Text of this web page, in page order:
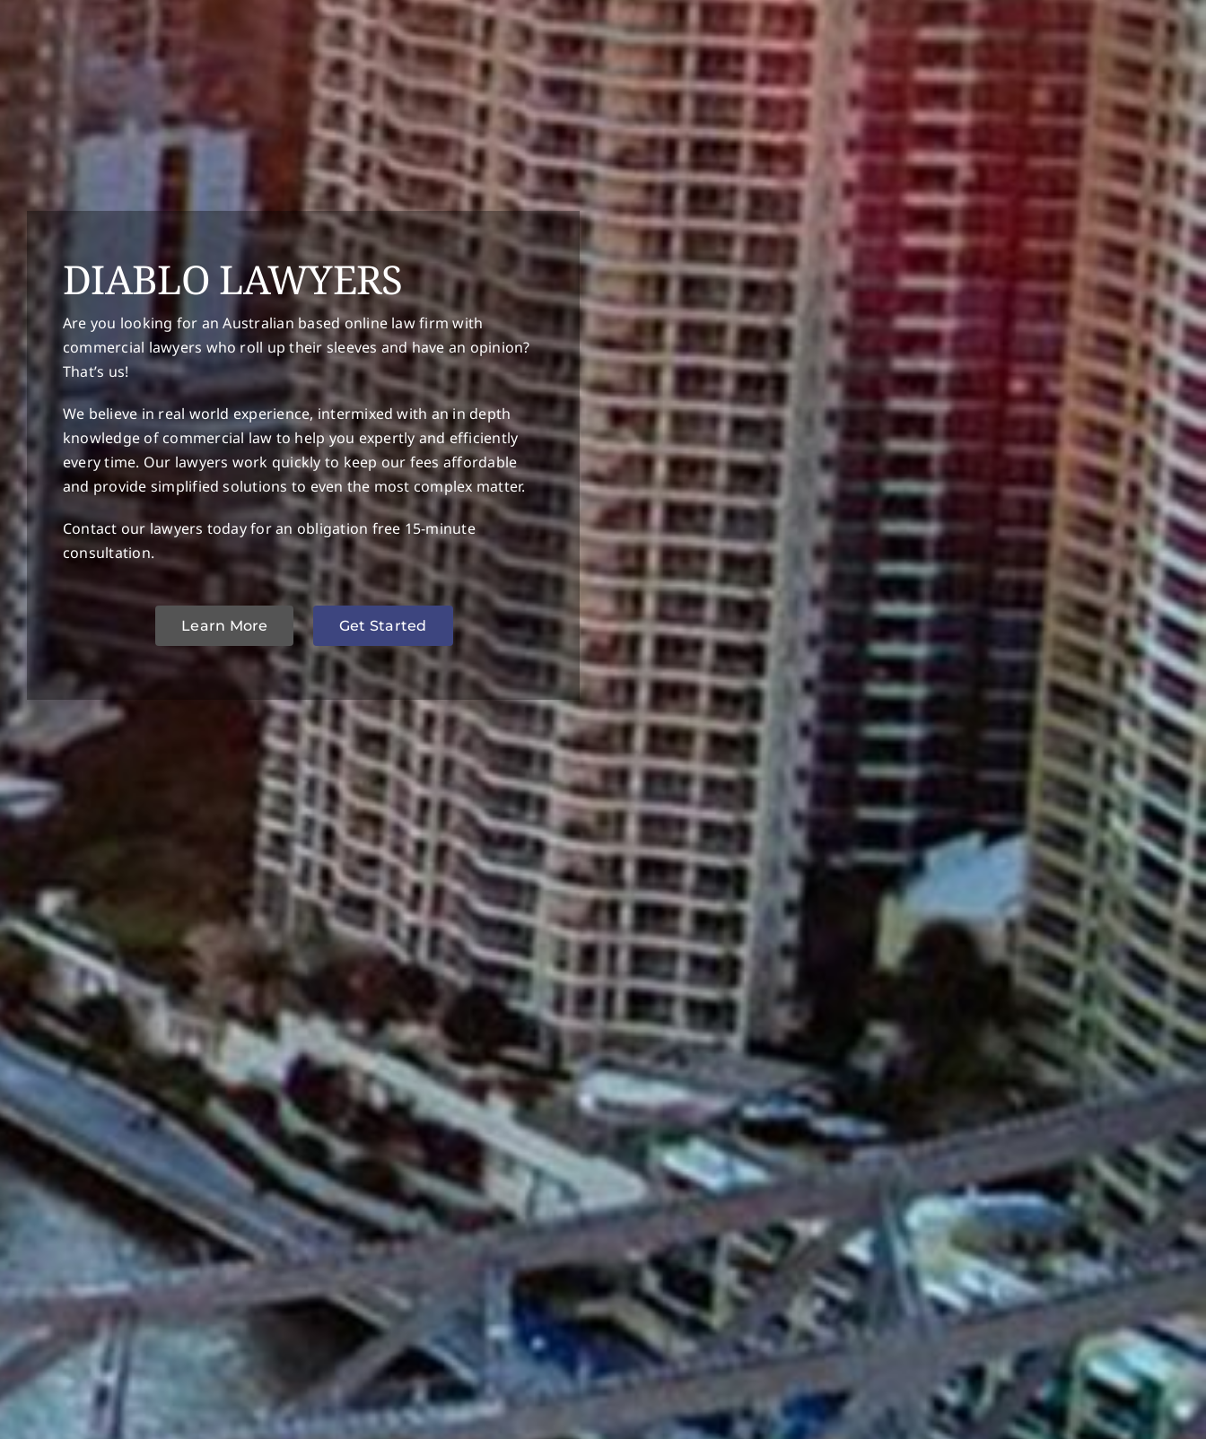
DIABLO LAWYERS
Are you looking for an Australian based online law firm with
commercial lawyers who roll up their sleeves and have an opinion?
That’s us!
We believe in real world experience, intermixed with an in depth
knowledge of commercial law to help you expertly and efficiently
every time. Our lawyers work quickly to keep our fees affordable
and provide simplified solutions to even the most complex matter.
Contact our lawyers today for an obligation free 15-minute
consultation.
Learn More Get Started